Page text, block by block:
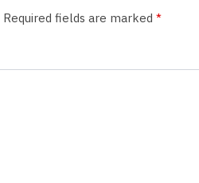
Required fields are marked *